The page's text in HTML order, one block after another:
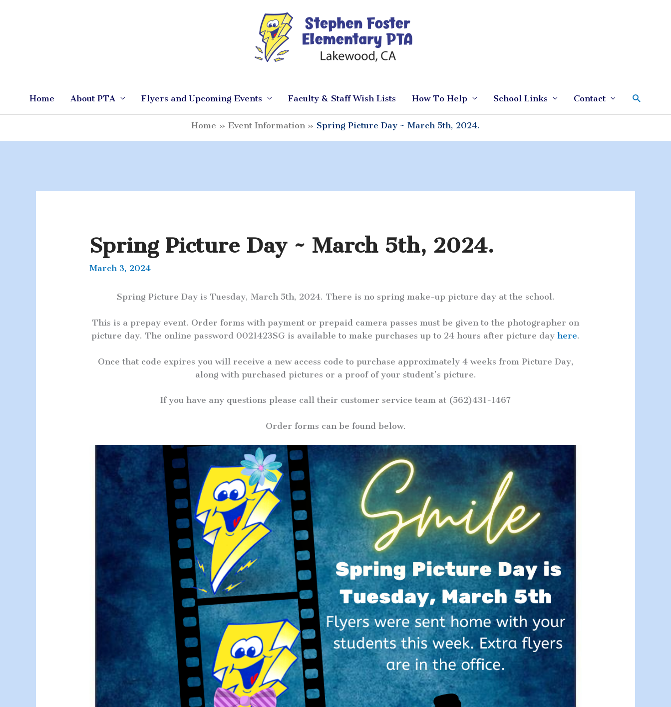
Home About PTA Flyers and Upcoming Events Faculty & Staff Wish Lists How To Help School Links Contact Search
Home Event Information Spring Picture Day ~ March 5th, 2024.
Spring Picture Day ~ March 5th, 2024.
March 3, 2024
Spring Picture Day is Tuesday, March 5th, 2024. There is no spring make-up picture day at the school.
This is a prepay event. Order forms with payment or prepaid camera passes must be given to the photographer on
picture day. The online password 0021423SG is available to make purchases up to 24 hours after picture day here.
Once that code expires you will receive a new access code to purchase approximately 4 weeks from Picture Day,
along with purchased pictures or a proof of your student’s picture.
If you have any questions please call their customer service team at (562)431-1467
Order forms can be found below.